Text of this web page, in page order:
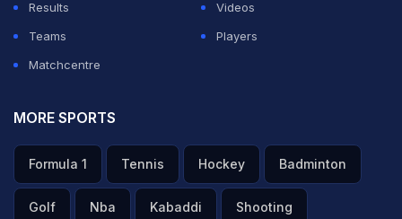
Results
Videos
Teams
Players
Matchcentre
MORE SPORTS
Formula 1 Tennis Hockey Badminton
Golf Nba Kabaddi Shooting